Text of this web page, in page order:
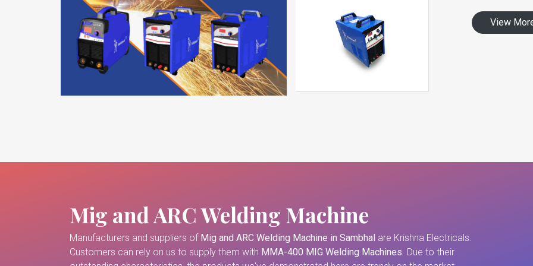
View
Mig and ARC Welding Machine
Manufacturers and suppliers of Mig and ARC Welding Machine in Sambhal are Krishna Electricals.
Customers can rely on us to supply them with MMA-400 MIG Welding Machines. Due to their